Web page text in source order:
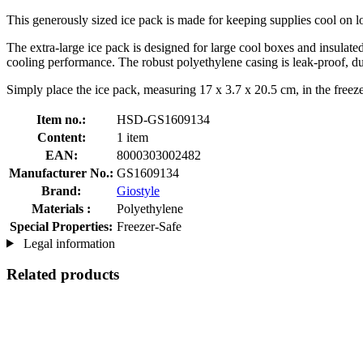
This generously sized ice pack is made for keeping supplies cool on
The extra-large ice pack is designed for large cool boxes and
cooling performance. The robust polyethylene casing is leak-proof,
Simply place the ice pack, measuring 17 x 3.7 x 20.5 cm, in the
Item no.:
HSD-GS1609134
Content:
1 item
EAN:
8000303002482
Manufacturer No.: GS1609134
Brand:
Giostyle
Materials :
Polyethylene
Special Properties: Freezer-Safe
Legal information
Related products